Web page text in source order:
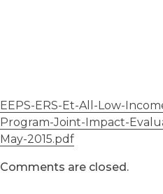
EEPS-ERS-Et-All-Low-
Program-Joint-Impact-
May-2015.pdf
Comments are closed.